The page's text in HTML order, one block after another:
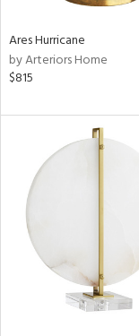
Ares Hurricane
by Arteriors Home
$815